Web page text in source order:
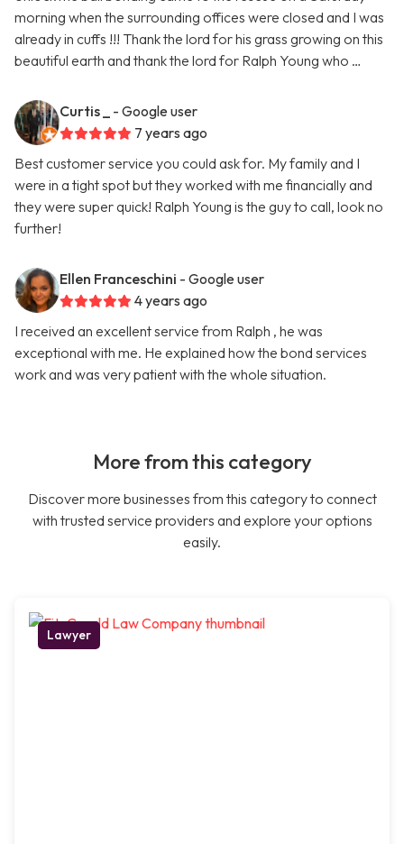
morning when the surrounding offices were closed and I was
already in cuffs !!! Thank the lord for his grass growing on this
beautiful earth and thank the lord for Ralph Young who …
Curtis _
- Google user
7 years ago
Best customer service you could ask for. My family and I
were in a tight spot but they worked with me financially and
they were super quick! Ralph Young is the guy to call, look no
further!
Ellen Franceschini - Google user
4 years ago
I received an excellent service from Ralph , he was
exceptional with me. He explained how the bond services
work and was very patient with the whole situation.
More from this category
Discover more businesses from this category to connect
with trusted service providers and explore your options
easily.
Lawyer